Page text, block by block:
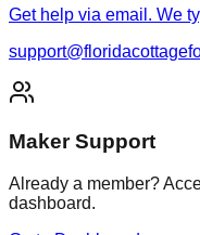
Get help via email. We
Maker Support
Already a member?
dashboard.